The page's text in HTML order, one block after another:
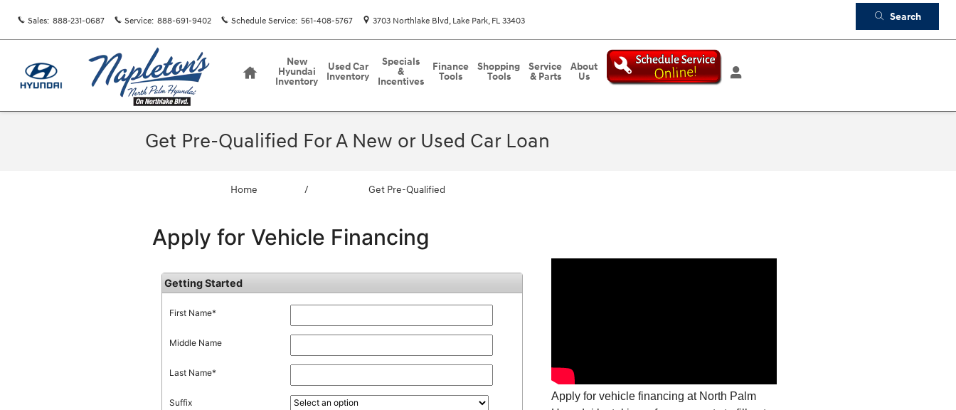
Sales: 888-231-0687 Service: 888-691-9402 Schedule Service: 561-408-5767 3703 Northlake Blvd Lake Park, FL 33403 Search
Home
New
Hyundai
Inventory
Used Car
Inventory
Specials
&
Incentives
Finance
Tools
Shopping
Tools
Service
& Parts
About
Us
Get Pre-Qualified For A New or Used Car Loan
Home / Get Pre-Qualified